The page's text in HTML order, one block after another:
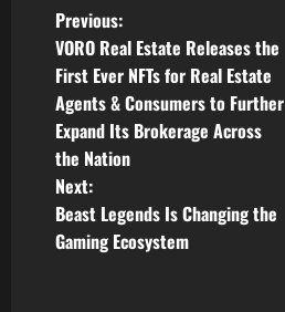
P
o
s
t
n
a
Previous:
VORO Real Estate Releases the
First Ever NFTs for Real Estate
Agents & Consumers to Further
Expand Its Brokerage Across
the Nation
Next:
Beast Legends Is Changing the
Gaming Ecosystem